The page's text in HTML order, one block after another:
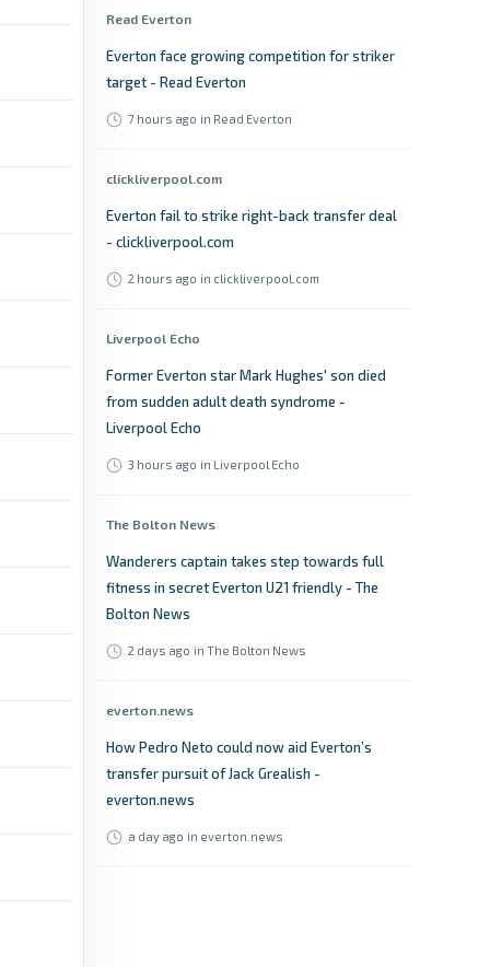
Read Everton
Everton face growing competition for striker
target - Read Everton
7 hours ago in Read Everton
clickliverpool.com
Everton fail to strike right-back transfer deal
- clickliverpool.com
2 hours ago in clickliverpool.com
Liverpool Echo
Former Everton star Mark Hughes' son died
from sudden adult death syndrome -
Liverpool Echo
3 hours ago in Liverpool Echo
The Bolton News
Wanderers captain takes step towards full
fitness in secret Everton U21 friendly - The
Bolton News
2 days ago in The Bolton News
everton.news
How Pedro Neto could now aid Everton’s
transfer pursuit of Jack Grealish -
everton.news
a day ago in everton.news